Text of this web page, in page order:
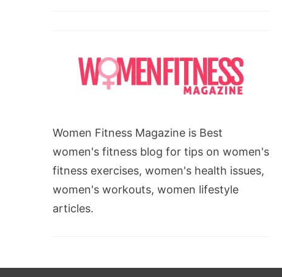
Women Fitness Magazine is Best
women's fitness blog for tips on women's
fitness exercises, women's health issues,
women's workouts, women lifestyle
articles.